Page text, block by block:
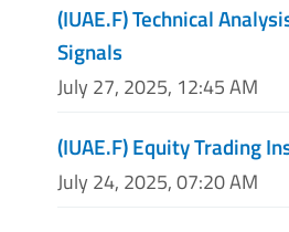
(IUAE.F) Technical
Signals
July 27, 2025, 12:45 AM
(IUAE.F) Equity Trading
July 24, 2025, 07:20 AM